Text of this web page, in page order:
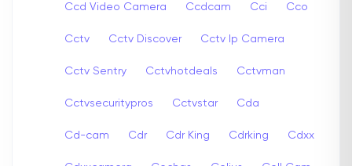
Ccd Video Camera Ccdcam Cci Cco
Cctv Cctv Discover Cctv Ip Camera
Cctv Sentry Cctvhotdeals Cctvman
Cctvsecuritypros Cctvstar Cda
Cd-cam Cdr Cdr King Cdrking Cdxx